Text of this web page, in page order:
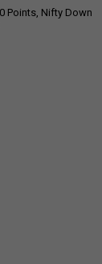
Points, Nifty Down